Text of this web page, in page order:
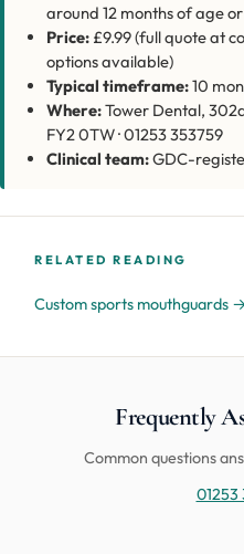
around 12 months of age
Price:£9.99 (full quote at
options available)
Typical timeframe:10
Where:Tower Dental,
FY2 0TW · 01253 353759
Clinical team:GDC-
RELATED READING
Custom sports mouthguards →
Frequently
Common questions
01253